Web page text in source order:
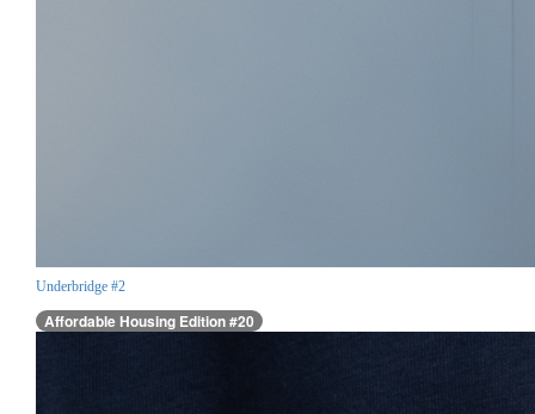
Underbridge #2
Affordable Housing Edition #20